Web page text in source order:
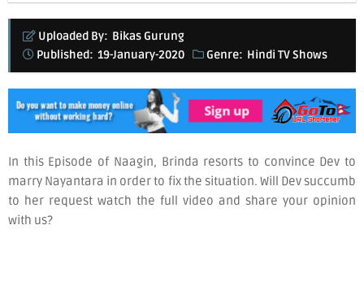
Uploaded By: Bikas Gurung
Published: 19-January-2020 Genre: Hindi TV Shows
In this Episode of Naagin, Brinda resorts to convince Dev to
marry Nayantara in order to fix the situation. Will Dev succumb
to her request watch the full video and share your opinion
with us?